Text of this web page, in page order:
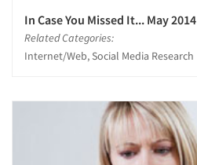
In Case You Missed It... May 2014
Related Categories:
Internet/Web, Social Media Research